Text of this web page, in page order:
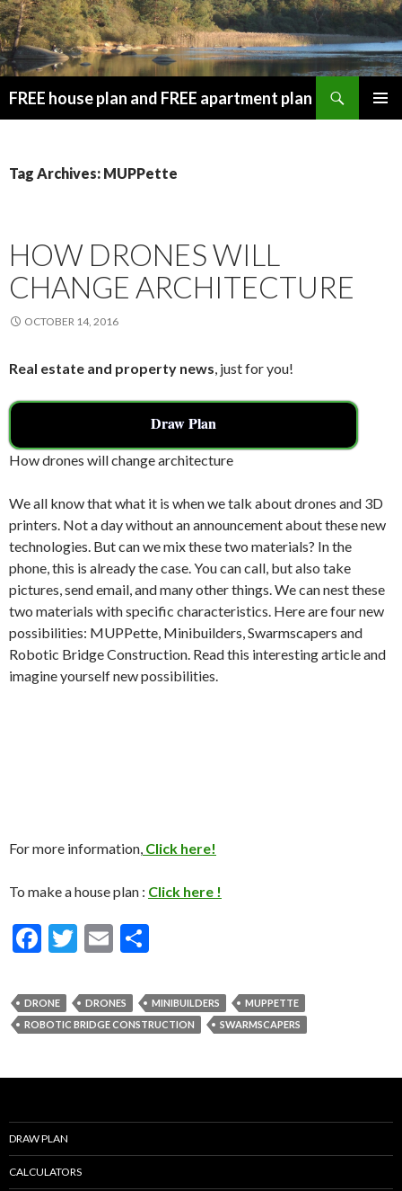
FREE house plan and FREE apartment plan
Tag Archives: MUPPette
HOW DRONES WILL
CHANGE ARCHITECTURE
OCTOBER 14, 2016
Real estate and property news, just for you!
Draw Plan
How drones will change architecture
We all know that what it is when we talk about drones and 3D
printers. Not a day without an announcement about these new
technologies. But can we mix these two materials? In the
phone, this is already the case. You can call, but also take
pictures, send email, and many other things. We can nest these
two materials with specific characteristics. Here are four new
possibilities: MUPPette, Minibuilders, Swarmscapers and
Robotic Bridge Construction. Read this interesting article and
imagine yourself new possibilities.
For more information, Click here!
To make a house plan : Click here !
F
e
b
o
T
itt
er
E
ai
l
ar
e
DRONE DRONES MINIBUILDERS
MUPPETTE
ROBOTIC BRIDGE CONSTRUCTION
SWARMSCAPERS
DRAW PLAN
CALCULATORS